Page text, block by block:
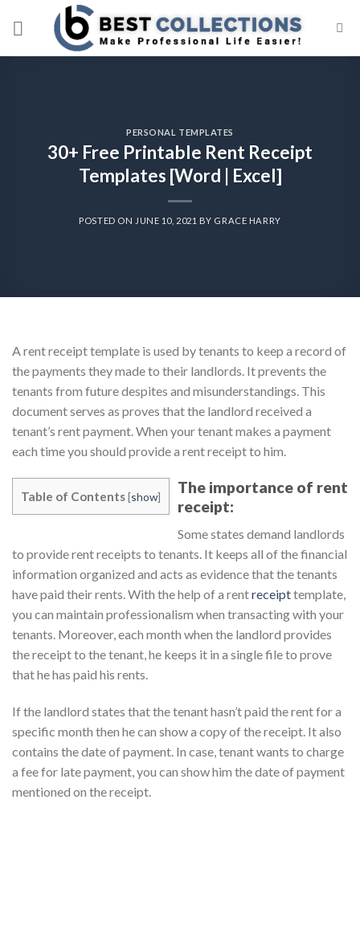
PERSONAL TEMPLATES
30+ Free Printable Rent Receipt
Templates [Word | Excel]
POSTED ON JUNE 10, 2021 BY GRACE HARRY
A rent receipt template is used by tenants to keep a record of
the payments they made to their landlords. It prevents the
tenants from future despites and misunderstandings. This
document serves as proves that the landlord received a
tenant’s rent payment. When your tenant makes a payment
each time you should provide a rent receipt to him.
Table of Contents[show]
The importance of rent
receipt:
Some states demand landlords
to provide rent receipts to tenants. It keeps all of the financial
information organized and acts as evidence that the tenants
have paid their rents. With the help of a rentreceipttemplate,
you can maintain professionalism when transacting with your
tenants. Moreover, each month when the landlord provides
the receipt to the tenant, he keeps it in a single file to prove
that he has paid his rents.
If the landlord states that the tenant hasn’t paid the rent for a
specific month then he can show a copy of the receipt. It also
contains the date of payment. In case, tenant wants to charge
a fee for late payment, you can show him the date of payment
mentioned on the receipt.